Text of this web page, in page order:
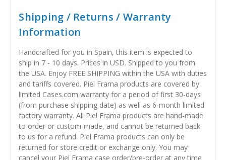
Shipping / Returns / Warranty
Information
Handcrafted for you in Spain, this item is expected to
ship in 7 - 10 days. Prices in USD. Shipped to you from
the USA. Enjoy FREE SHIPPING within the USA with duties
and tariffs covered. Piel Frama products are covered by
limited Cases.com warranty for a period of first 30-days
(from purchase shipping date) as well as 6-month limited
factory warranty. All Piel Frama products are hand-made
to order or custom-made, and cannot be returned back
to us for a refund. Piel Frama products can only be
returned for store credit or exchange only. You may
cancel your Piel Frama case order/pre-order at any time